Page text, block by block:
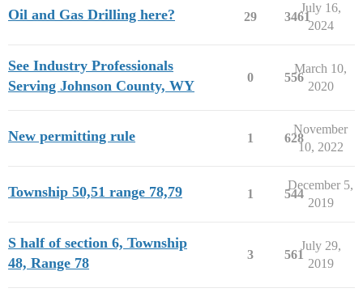
Oil and Gas Drilling here? 29 3461
July 16,
2024
See Industry Professionals
Serving Johnson County, WY
0 556
March 10,
2020
New permitting rule 1 628
November
10, 2022
Township 50,51 range 78,79 1 544
December 5,
2019
S half of section 6, Township
48, Range 78
3 561
July 29,
2019